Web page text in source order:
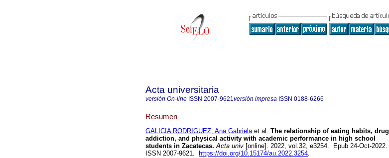
Acta universitaria
versión On-line ISSN 2007-9621versión impresa ISSN 0188-6266
Resumen
GALICIA RODRIGUEZ, Ana Gabrielaet al. The relationship of eating habits, drug
addiction, and physical activity with academic performance in high school
students in Zacatecas. Acta univ [online]. 2022, vol.32, e3254. Epub 24-Oct-2022.
ISSN 2007-9621.
https://doi.org/10.15174/au.2022.3254.